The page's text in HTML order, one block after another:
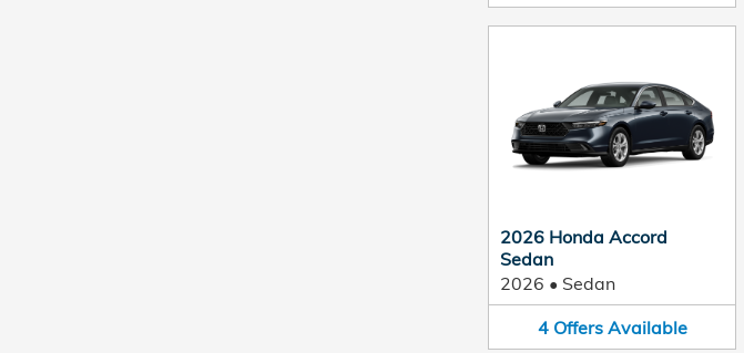
2026 Honda Accord
Sedan
2026 • Sedan
4 Offers Available